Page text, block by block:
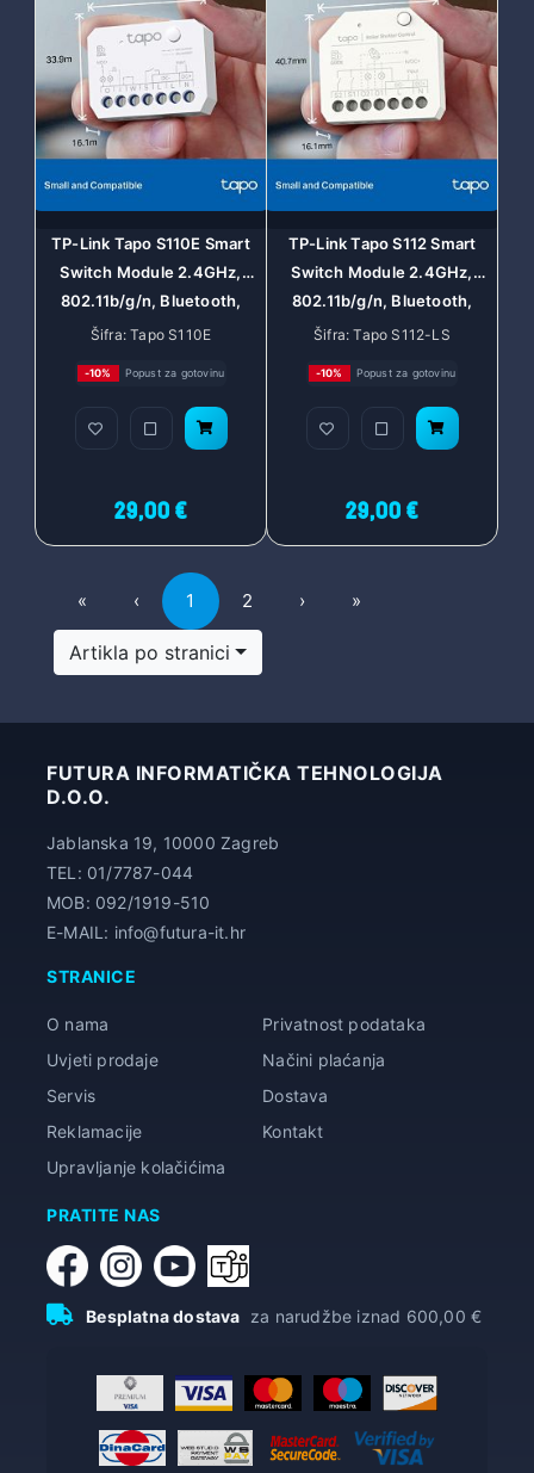
TP-Link Tapo S110E Smart
Switch Module 2.4GHz,
802.11b/g/n, Bluetooth,
Tapo app, Wi-Fi kontrola,
Amazon Alexa/Google
Assistant
Šifra: Tapo S110E
-10% Popust za gotovinu
29,00 €
TP-Link Tapo S112 Smart
Switch Module 2.4GHz,
802.11b/g/n, Bluetooth,
Tapo app, Wi-Fi kontrola,
Amazon Alexa/Google
Assistant
Šifra: Tapo S112-LS
-10% Popust za gotovinu
29,00 €
« ‹ Previous
1 2 ›Next »
Artikla po stranici
FUTURA INFORMATIČKA TEHNOLOGIJA
D.O.O.
Jablanska 19, 10000 Zagreb
TEL: 01/7787-044
MOB: 092/1919-510
E-MAIL: info@futura-it.hr
STRANICE
O nama
Privatnost podataka
Uvjeti prodaje
Načini plaćanja
Servis
Dostava
Reklamacije
Kontakt
Upravljanje kolačićima
PRATITE NAS
Besplatna dostava za narudžbe iznad 600,00 €